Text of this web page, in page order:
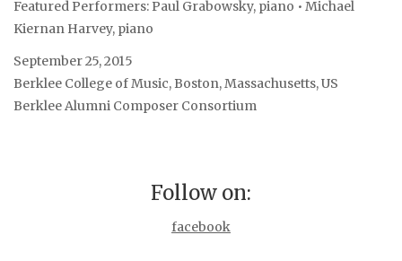
Featured Performers: Paul Grabowsky, piano • Michael
Kiernan Harvey, piano
September 25, 2015
Berklee College of Music, Boston, Massachusetts, US
Berklee Alumni Composer Consortium
Follow on:
facebook